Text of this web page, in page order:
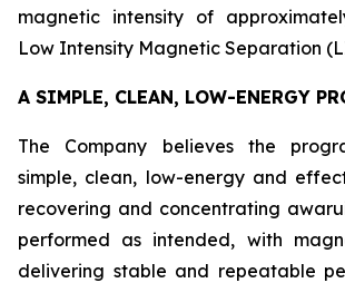
magnetic intensity of
Low Intensity Magnetic Separation
A SIMPLE, CLEAN, LOW-ENERGY
The Company believes the
simple, clean, low-energy and
recovering and concentrating
performed as intended, with
delivering stable and repeatable